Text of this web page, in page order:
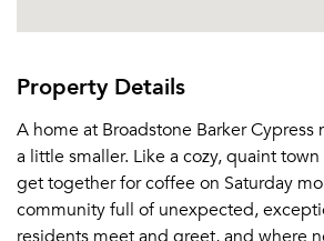
Property Details
A home at Broadstone Barker Cypress
a little smaller. Like a cozy, quaint
get together for coffee on Saturday
community full of unexpected,
residents meet and greet, and where